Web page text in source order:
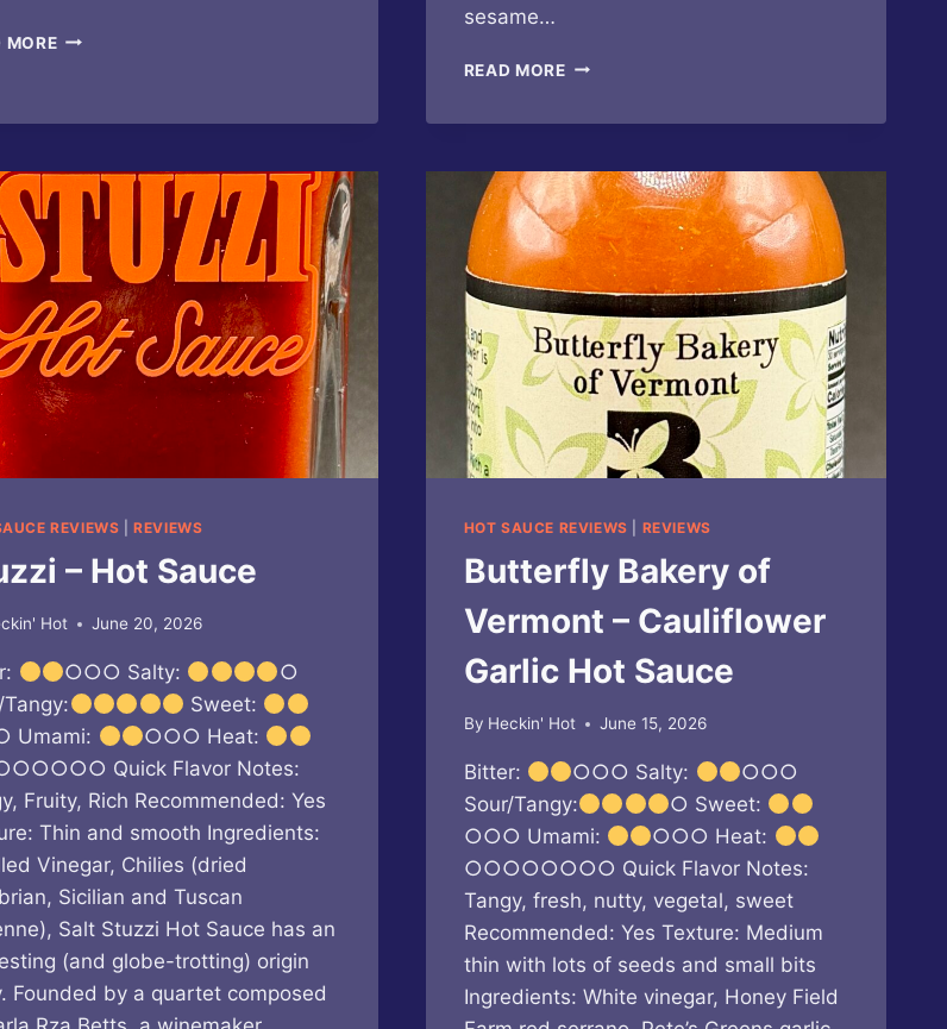
MOREFLORIDA
MARY
MIX
sesame…
READ MOREBUTTERFLY
CUCUMBER
SESAME
MISO
HOT
SAUCE
REVIEWS |REVIEWS
– Hot Sauce
Hot June 20, 2026
○○○ Salty:
○
Tangy:
Sweet:
○○○ Heat:
Quick Flavor Notes:
Fruity, Rich Recommended: Yes
Thin and smooth Ingredients:
Vinegar, Chilies (dried
Sicilian and Tuscan
Salt Stuzzi Hot Sauce has an
(and globe-trotting) origin
Founded by a quartet composed
HOT SAUCE REVIEWS REVIEWS
Butterfly Bakery of
Vermont – Cauliflower
Garlic Hot Sauce
By Heckin' Hot June 15, 2026
Bitter: ○○○ Salty:
○○○
Sour/Tangy:
○ Sweet:
○○○ Umami:
○○○ Heat:
○○○○○○○○ Quick Flavor Notes:
Tangy, fresh, nutty, vegetal, sweet
Recommended: Yes Texture: Medium
thin with lots of seeds and small bits
Ingredients: White vinegar, Honey Field